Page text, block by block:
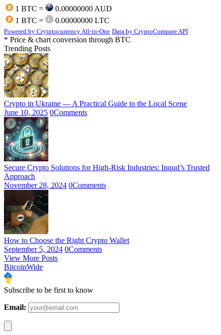
1 BTC =
0.00000000 AUD
1 BTC =
0.00000000 LTC
Powered by Crytptocurrency All-in-One Data by CryptoCompare API
* Price & chart conversion through BTC
Trending Posts
Crypto in Ukraine — A Practical Guide to the Local Scene
June 10, 2025 0Comments
Secure Crypto Solutions for High-Risk Industries: Inqud’s Trusted
Approach
November 28, 2024 0Comments
How to Choose the Right Crypto Wallet
September 5, 2024 0Comments
View More Posts
BitcoinWide
Subscribe to be first to know
Email: